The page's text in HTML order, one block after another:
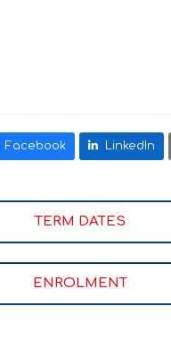
Facebook LinkedIn
TERM DATES
ENROLMENT